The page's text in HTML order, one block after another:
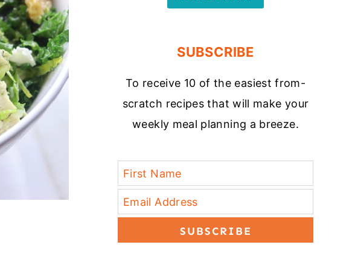
SUBSCRIBE
To receive 10 of the easiest from-
scratch recipes that will make your
weekly meal planning a breeze.
SUBSCRIBE